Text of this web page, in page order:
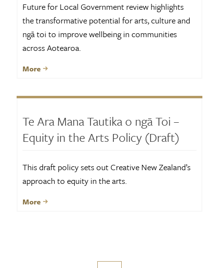
Future for Local Government review highlights
the transformative potential for arts, culture and
ngā toi to improve wellbeing in communities
across Aotearoa.
More
Te Ara Mana Tautika o ngā Toi –
Equity in the Arts Policy (Draft)
This draft policy sets out Creative New Zealand’s
approach to equity in the arts.
More